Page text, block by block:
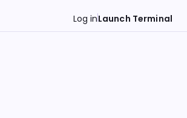
Log inLaunch Terminal